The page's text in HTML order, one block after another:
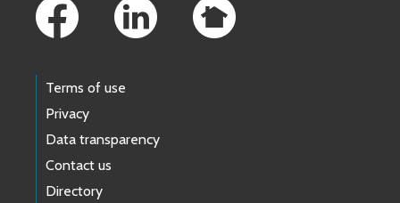
Terms of use
Privacy
Data transparency
Contact us
Directory